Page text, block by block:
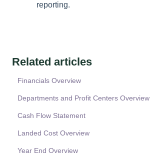
reporting.
Related articles
Financials Overview
Departments and Profit Centers Overview
Cash Flow Statement
Landed Cost Overview
Year End Overview